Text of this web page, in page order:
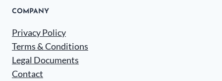
COMPANY
Privacy Policy
Terms & Conditions
Legal Documents
Contact